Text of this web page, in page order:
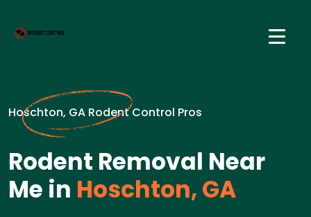
Hoschton, GA Rodent Control Pros
Rodent Removal Near
Me in Hoschton, GA